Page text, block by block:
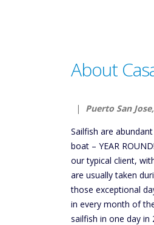
About
| Puerto San Jose,
Sailfish are
boat – YEAR
our typical client,
are usually taken
those exceptional
in every month of
sailfish in one day